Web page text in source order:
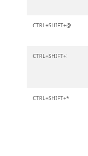
CTRL+SHIFT+@
CTRL+SHIFT+!
CTRL+SHIFT+*